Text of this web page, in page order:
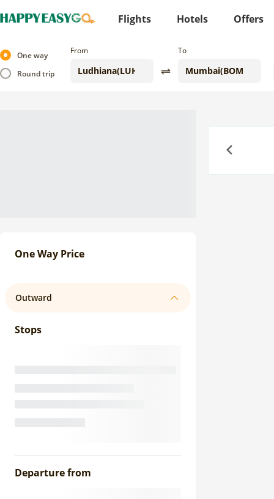
Flights Hotels Offers
One way
Round trip
From To
One Way Price
Outward
Stops
Departure from